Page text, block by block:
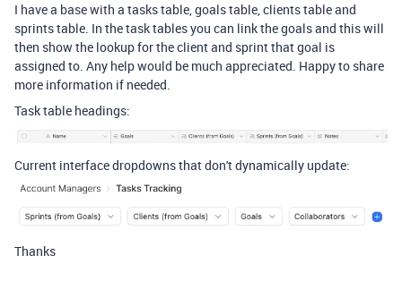
I have a base with a tasks table, goals table, clients table and
sprints table. In the task tables you can link the goals and this will
then show the lookup for the client and sprint that goal is
assigned to. Any help would be much appreciated. Happy to share
more information if needed.
Task table headings:
Current interface dropdowns that don't dynamically update:
Thanks